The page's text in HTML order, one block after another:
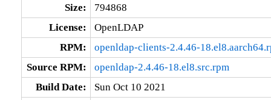
Size:
794868
License:
OpenLDAP
RPM:
openldap-clients-2.4.46-
Source RPM:
openldap-2.4.46-18.el8.src.rpm
Build Date:
Sun Oct 10 2021